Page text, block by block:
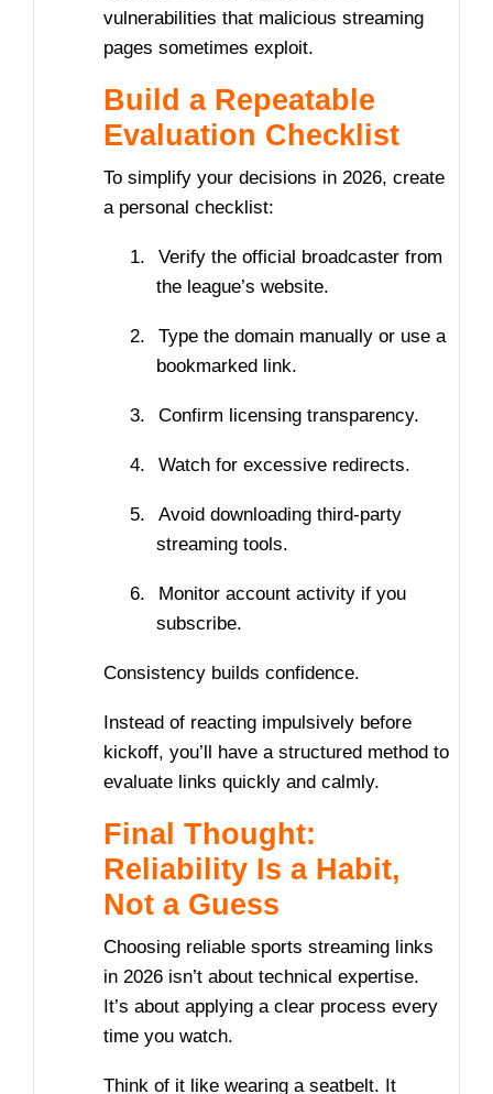
vulnerabilities that malicious streaming
pages sometimes exploit.
Build a Repeatable
Evaluation Checklist
To simplify your decisions in 2026, create
a personal checklist:
1.
Verify the official broadcaster from
the league’s website.
2.
Type the domain manually or use a
bookmarked link.
3. Confirm licensing transparency.
4. Watch for excessive redirects.
5.
Avoid downloading third-party
streaming tools.
6.
Monitor account activity if you
subscribe.
Consistency builds confidence.
Instead of reacting impulsively before
kickoff, you’ll have a structured method to
evaluate links quickly and calmly.
Final Thought:
Reliability Is a Habit,
Not a Guess
Choosing reliable sports streaming links
in 2026 isn’t about technical expertise.
It’s about applying a clear process every
time you watch.
Think of it like wearing a seatbelt. It